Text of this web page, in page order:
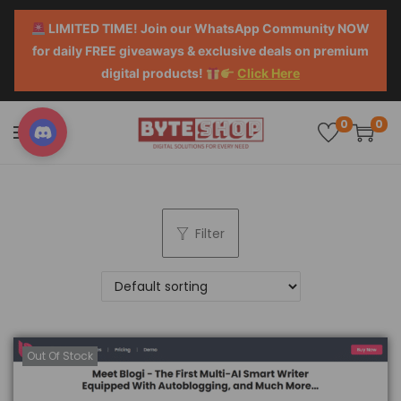
LIMITED TIME! Join our WhatsApp Community NOW
for daily FREE giveaways & exclusive deals on premium
digital products!
Click Here
0 0
Filter
Out Of Stock